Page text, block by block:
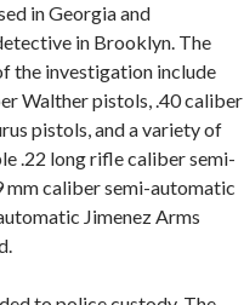
in Georgia and
in Brooklyn. The
the investigation include
Walther pistols, .40 caliber
pistols, and a variety of
.22 long rifle caliber semi-
caliber semi-automatic
Jimenez Arms